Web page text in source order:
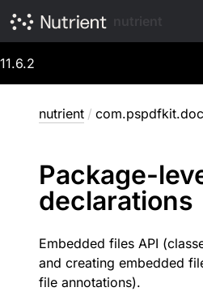
11.6.2
nutrient /
Package-
declarations
Embedded files API
and creating embedded
file annotations).